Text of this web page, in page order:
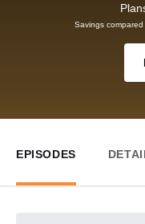
Savings
EPISODES